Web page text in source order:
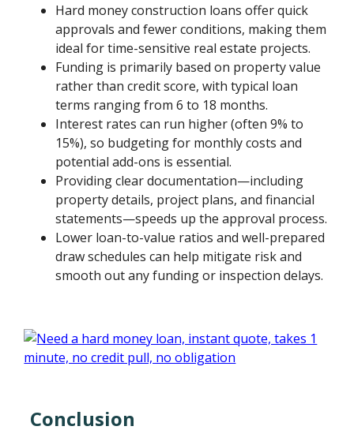
Hard money construction loans offer quick
approvals and fewer conditions, making them
ideal for time-sensitive real estate projects.
Funding is primarily based on property value
rather than credit score, with typical loan
terms ranging from 6 to 18 months.
Interest rates can run higher (often 9% to
15%), so budgeting for monthly costs and
potential add-ons is essential.
Providing clear documentation—including
property details, project plans, and financial
statements—speeds up the approval process.
Lower loan-to-value ratios and well-prepared
draw schedules can help mitigate risk and
smooth out any funding or inspection delays.
Conclusion